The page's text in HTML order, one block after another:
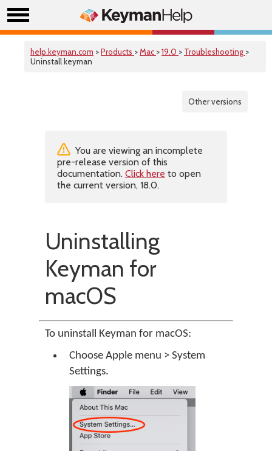
help.keyman.com >Products >Mac >19.0 > Troubleshooting >
Uninstall keyman
Other versions
You are viewing an incomplete
pre-release version of this
documentation. Click here to open
the current version, 18.0.
Uninstalling
Keyman for
macOS
To uninstall Keyman for macOS:
Choose Apple menu > System
Settings.